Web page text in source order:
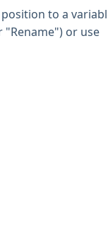
to a
or use